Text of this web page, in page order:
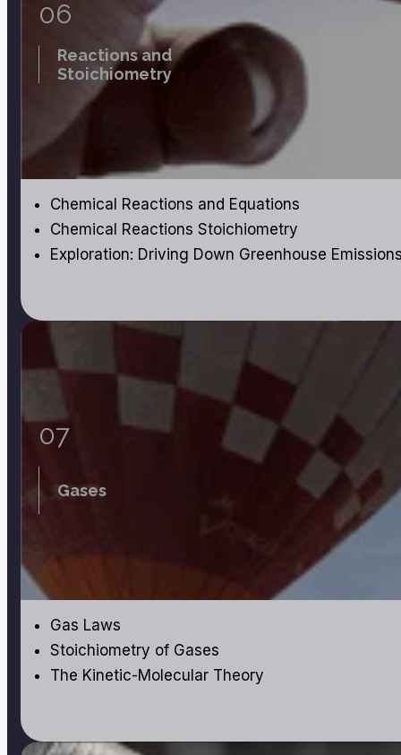
06
Reactions and
Stoichiometry
Chemical Reactions and Equations
Chemical Reactions Stoichiometry
Exploration: Driving Down Greenhouse
07
Gases
Gas Laws
Stoichiometry of Gases
The Kinetic-Molecular Theory